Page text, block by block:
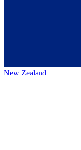
New Zealand